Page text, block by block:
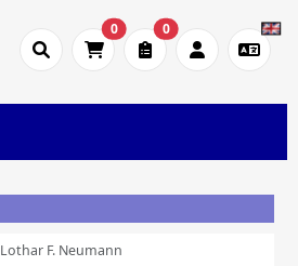
0 0
Lothar F. Neumann